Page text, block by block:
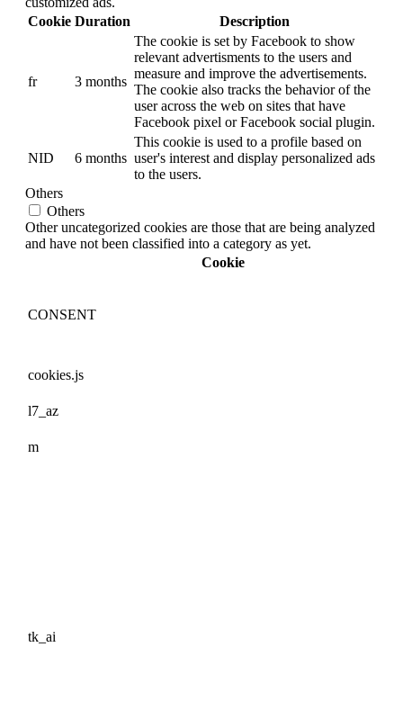
Cookie Duration Description
fr 3 months
The cookie is set by Facebook to show
relevant advertisments to the users and
measure and improve the advertisements.
The cookie also tracks the behavior of the
user across the web on sites that have
Facebook pixel or Facebook social plugin.
NID 6 months
This cookie is used to a profile based on
user's interest and display personalized ads
to the users.
Others
Others
Other uncategorized cookies are those that are being analyzed
and have not been classified into a category as yet.
Cookie
CONSENT
cookies.js
l7_az
m
tk_ai